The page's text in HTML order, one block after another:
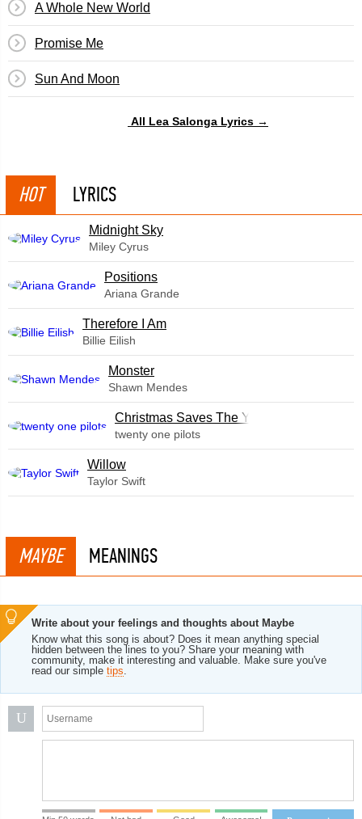
A Whole New World
Promise Me
Sun And Moon
All Lea Salonga Lyrics →
HOT LYRICS
Midnight Sky
Miley Cyrus
​Positions
Ariana Grande
Therefore I Am
Billie Eilish
Monster
Shawn Mendes
Christmas Saves The Year
twenty one pilots
Willow
Taylor Swift
MAYBE MEANINGS
Write about your feelings and thoughts about Maybe
Know what this song is about? Does it mean anything special
hidden between the lines to you? Share your meaning with
community, make it interesting and valuable. Make sure you've
read our simple tips.
U